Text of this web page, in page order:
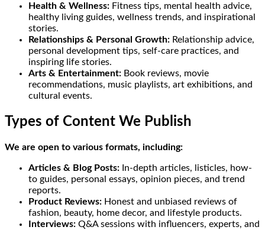
Health & Wellness: Fitness tips, mental health advice,
healthy living guides, wellness trends, and inspirational
stories.
Relationships & Personal Growth: Relationship advice,
personal development tips, self-care practices, and
inspiring life stories.
Arts & Entertainment: Book reviews, movie
recommendations, music playlists, art exhibitions, and
cultural events.
Types of Content We Publish
We are open to various formats, including:
Articles & Blog Posts: In-depth articles, listicles, how-
to guides, personal essays, opinion pieces, and trend
reports.
Product Reviews: Honest and unbiased reviews of
fashion, beauty, home decor, and lifestyle products.
Interviews: Q&A sessions with influencers, experts, and